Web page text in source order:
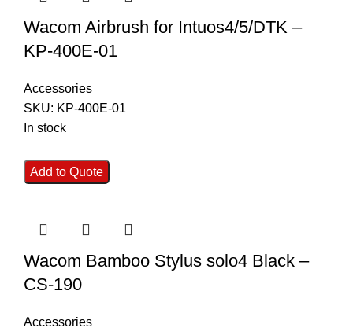
Wacom Airbrush for Intuos4/5/DTK –
KP-400E-01
Accessories
SKU: KP-400E-01
In stock
Add to Quote
Wacom Bamboo Stylus solo4 Black –
CS-190
Accessories